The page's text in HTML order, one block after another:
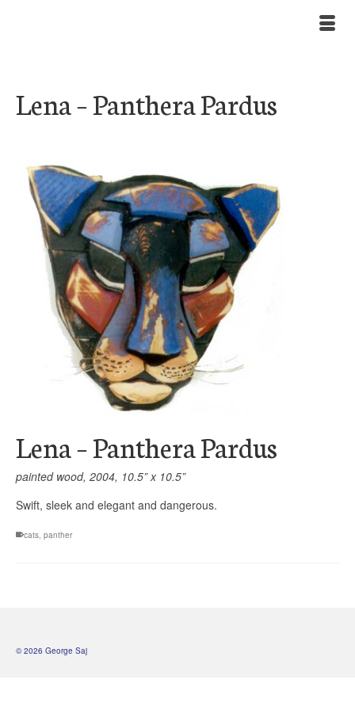
Lena – Panthera Pardus
Lena – Panthera Pardus
painted wood, 2004, 10.5” x 10.5”
Swift, sleek and elegant and dangerous.
cats, panther
© 2026 George Saj